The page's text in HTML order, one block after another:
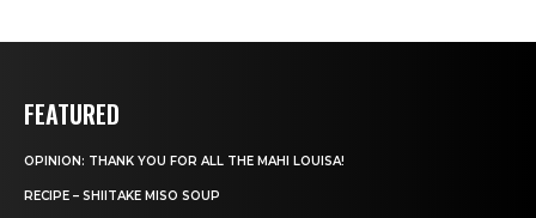
FEATURED
OPINION: THANK YOU FOR ALL THE MAHI LOUISA!
RECIPE – SHIITAKE MISO SOUP